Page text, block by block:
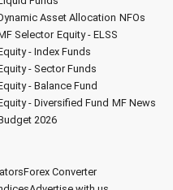
Asset Allocation NFOs
Selector Equity - ELSS
- Index Funds
- Sector Funds
- Balance Fund
- Diversified Fund MF News
2026
Forex Converter